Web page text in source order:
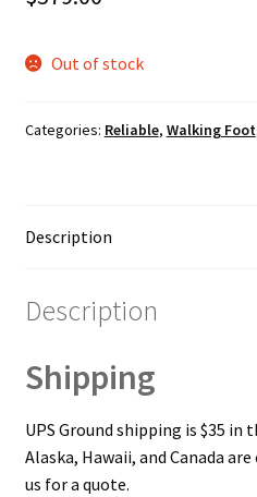
Out of stock
Categories: Reliable, Walking Foot
Description
Description
Shipping
UPS Ground shipping is $35 in
Alaska, Hawaii, and Canada
us for a quote.